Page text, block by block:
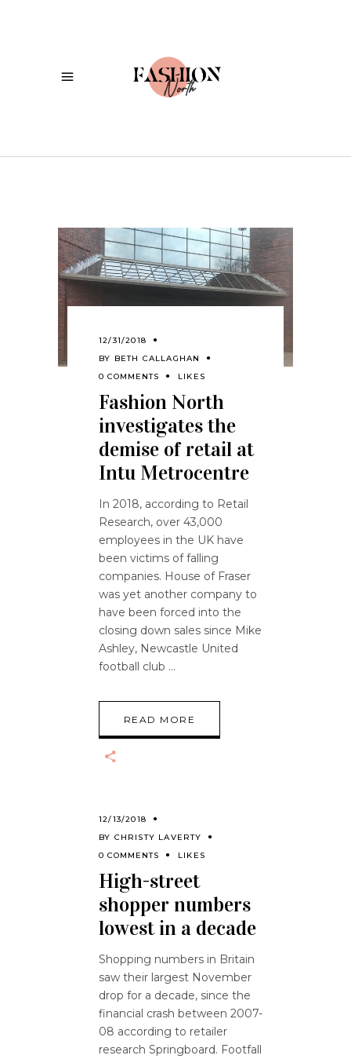
12/31/2018
BY BETH CALLAGHAN
0 COMMENTS
LIKES
Fashion North
investigates the
demise of retail at
Intu Metrocentre
In 2018, according to Retail
Research, over 43,000
employees in the UK have
been victims of falling
companies. House of Fraser
was yet another company to
have been forced into the
closing down sales since Mike
Ashley, Newcastle United
football club
READ MORE
12/13/2018
BY CHRISTY LAVERTY
0 COMMENTS
LIKES
High-street
shopper numbers
lowest in a decade
Shopping numbers in Britain
saw their largest November
drop for a decade, since the
financial crash between 2007-
08 according to retailer
research Springboard. Footfall